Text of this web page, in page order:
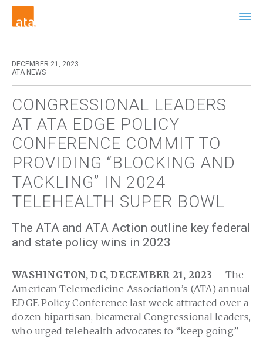
DECEMBER 21, 2023
ATA NEWS
CONGRESSIONAL LEADERS
AT ATA EDGE POLICY
CONFERENCE COMMIT TO
PROVIDING “BLOCKING AND
TACKLING” IN 2024
TELEHEALTH SUPER BOWL
The ATA and ATA Action outline key federal
and state policy wins in 2023
WASHINGTON, DC, DECEMBER 21, 2023 – The
American Telemedicine Association’s (ATA) annual
EDGE Policy Conference last week attracted over a
dozen bipartisan, bicameral Congressional leaders,
who urged telehealth advocates to “keep going”